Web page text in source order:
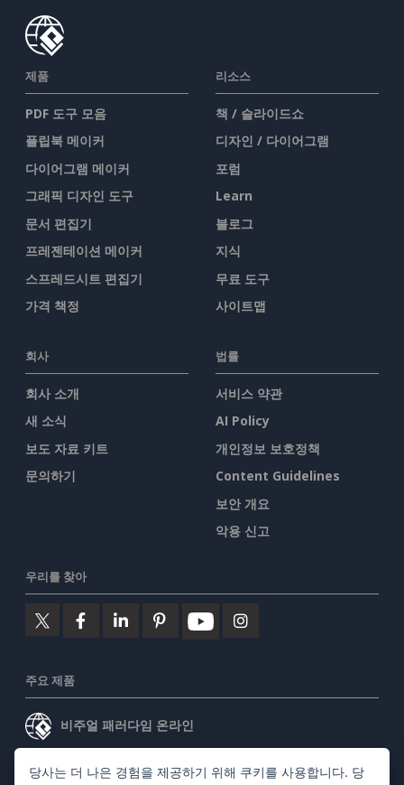
제품
PDF 도구 모음
플립북 메이커
다이어그램 메이커
그래픽 디자인 도구
문서 편집기
프레젠테이션 메이커
스프레드시트 편집기
가격 책정
리소스
책 / 슬라이드쇼
디자인 / 다이어그램
포럼
Learn
블로그
지식
무료 도구
사이트맵
회사
회사 소개
새 소식
보도 자료 키트
문의하기
법률
서비스 약관
AI Policy
개인정보 보호정책
Content Guidelines
보안 개요
악용 신고
우리를 찾아
주요 제품
비주얼 패러다임 온라인
비주얼 패러다임 데스크톱
당사는 더 나은 경험을 제공하기 위해 쿠키를 사용합니다. 당